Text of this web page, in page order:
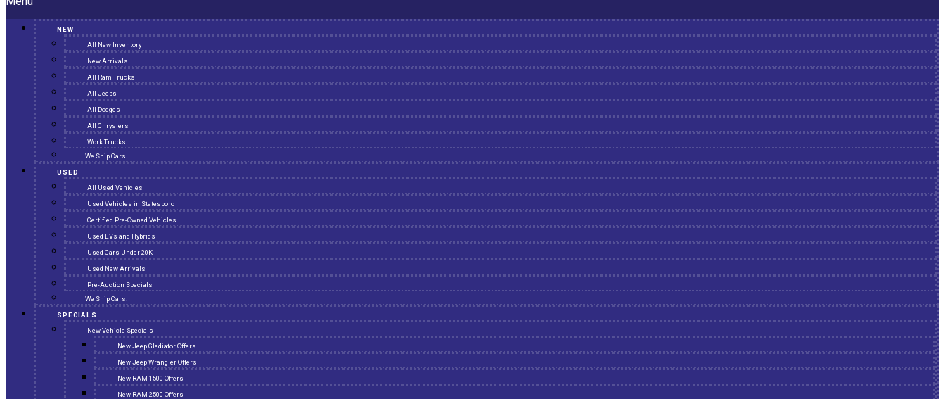
NEW
All New Inventory
New Arrivals
All Ram Trucks
All Jeeps
All Dodges
All Chryslers
Work Trucks
We Ship Cars!
USED
All Used Vehicles
Used Vehicles in Statesboro
Certified Pre-Owned Vehicles
Used EVs and Hybrids
Used Cars Under 20K
Used New Arrivals
Pre-Auction Specials
We Ship Cars!
SPECIALS
New Vehicle Specials
New Jeep Gladiator Offers
New Jeep Wrangler Offers
New RAM 1500 Offers
New RAM 2500 Offers